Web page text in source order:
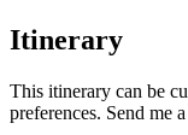
Itinerary
This itinerary can be
preferences. Send me